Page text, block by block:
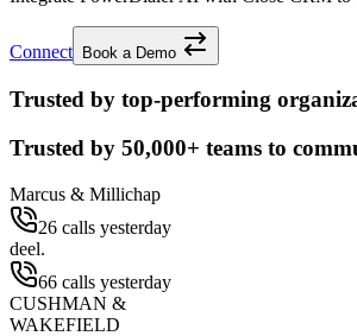
Connect Book a Demo
Trusted by top-performing
Trusted by 50,000+ teams to
Marcus & Millichap
26 calls yesterday
deel.
66 calls yesterday
CUSHMAN &
WAKEFIELD